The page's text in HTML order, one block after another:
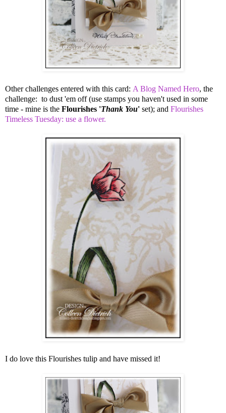
Other challenges entered with this card: A Blog Named Hero, the
challenge: to dust 'em off (use stamps you haven't used in some
time - mine is the Flourishes 'Thank You' set); and Flourishes
Timeless Tuesday: use a flower.
I do love this Flourishes tulip and have missed it!